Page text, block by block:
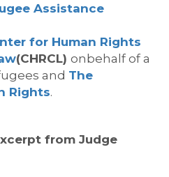
Assistance
for Human Rights
(CHRCL) onbehalf of a
and The
Rights.
from Judge